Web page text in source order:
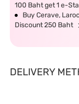
100 Baht get 1 e-
Buy Cerave,
Discount 250 Baht
DELIVERY